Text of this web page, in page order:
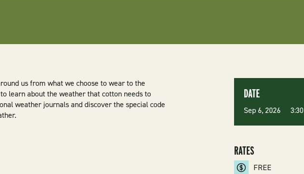
us from what we choose to wear to the
learn about the weather that cotton needs to
weather journals and discover the special code
DATE
Sep 6, 2026 3:30
RATES
FREE